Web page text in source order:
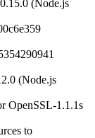
(Node.js
(Node.js
OpenSSL-1.1.1s
to